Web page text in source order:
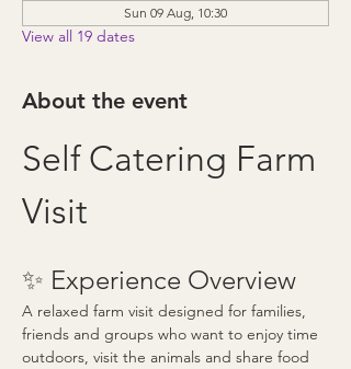
Sun 09 Aug, 10:30
View all 19 dates
About the event
Self Catering Farm
Visit
✨ Experience Overview
A relaxed farm visit designed for families,
friends and groups who want to enjoy time
outdoors, visit the animals and share food